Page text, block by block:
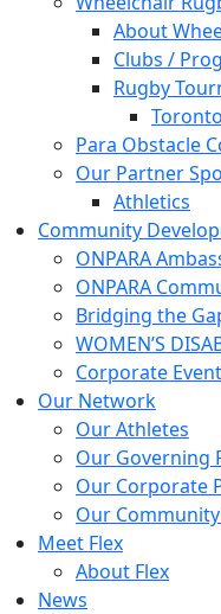
About
Clubs /
Rugby
Para Obstacle
Our Partner
Athletics
Community
ONPARA
ONPARA
Bridging the
WOMEN’S
Corporate
Our Network
Our Athletes
Our Governing
Our Corporate
Our
Meet Flex
About Flex
News